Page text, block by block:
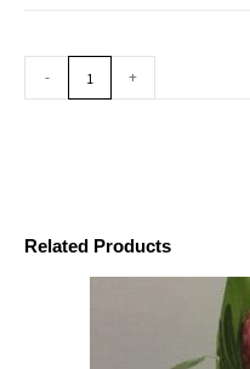
- +
Related Products